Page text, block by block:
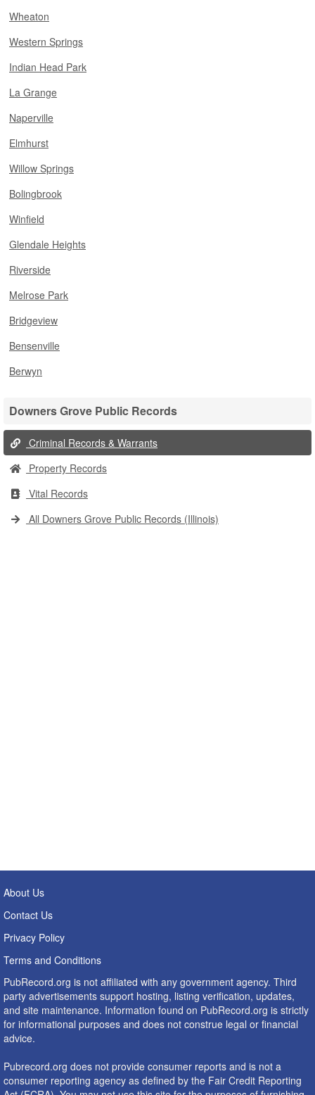
Wheaton
Western Springs
Indian Head Park
La Grange
Naperville
Elmhurst
Willow Springs
Bolingbrook
Winfield
Glendale Heights
Riverside
Melrose Park
Bridgeview
Bensenville
Berwyn
Downers Grove Public Records
Criminal Records & Warrants
Property Records
Vital Records
All Downers Grove Public Records (Illinois)
About Us
Contact Us
Privacy Policy
Terms and Conditions
PubRecord.org is not affiliated with any government agency. Third
party advertisements support hosting, listing verification, updates,
and site maintenance. Information found on PubRecord.org is strictly
for informational purposes and does not construe legal or financial
advice.
Pubrecord.org does not provide consumer reports and is not a
consumer reporting agency as defined by the Fair Credit Reporting